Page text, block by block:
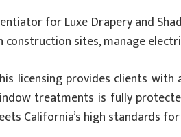
for Luxe Drapery and
sites, manage
licensing provides clients
treatments is fully
California’s high standards